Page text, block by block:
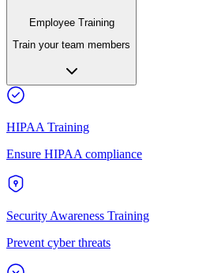
Employee Training
Train your team members
HIPAA Training
Ensure HIPAA compliance
Security Awareness Training
Prevent cyber threats